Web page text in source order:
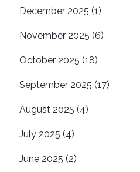
December 2025 (1)
November 2025 (6)
October 2025 (18)
September 2025 (17)
August 2025 (4)
July 2025 (4)
June 2025 (2)